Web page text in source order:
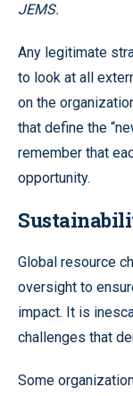
JEMS.
Any legitimate
to look at all
on the
that define the
remember that
opportunity.
Global resource
oversight to
impact. It is
challenges that
Some